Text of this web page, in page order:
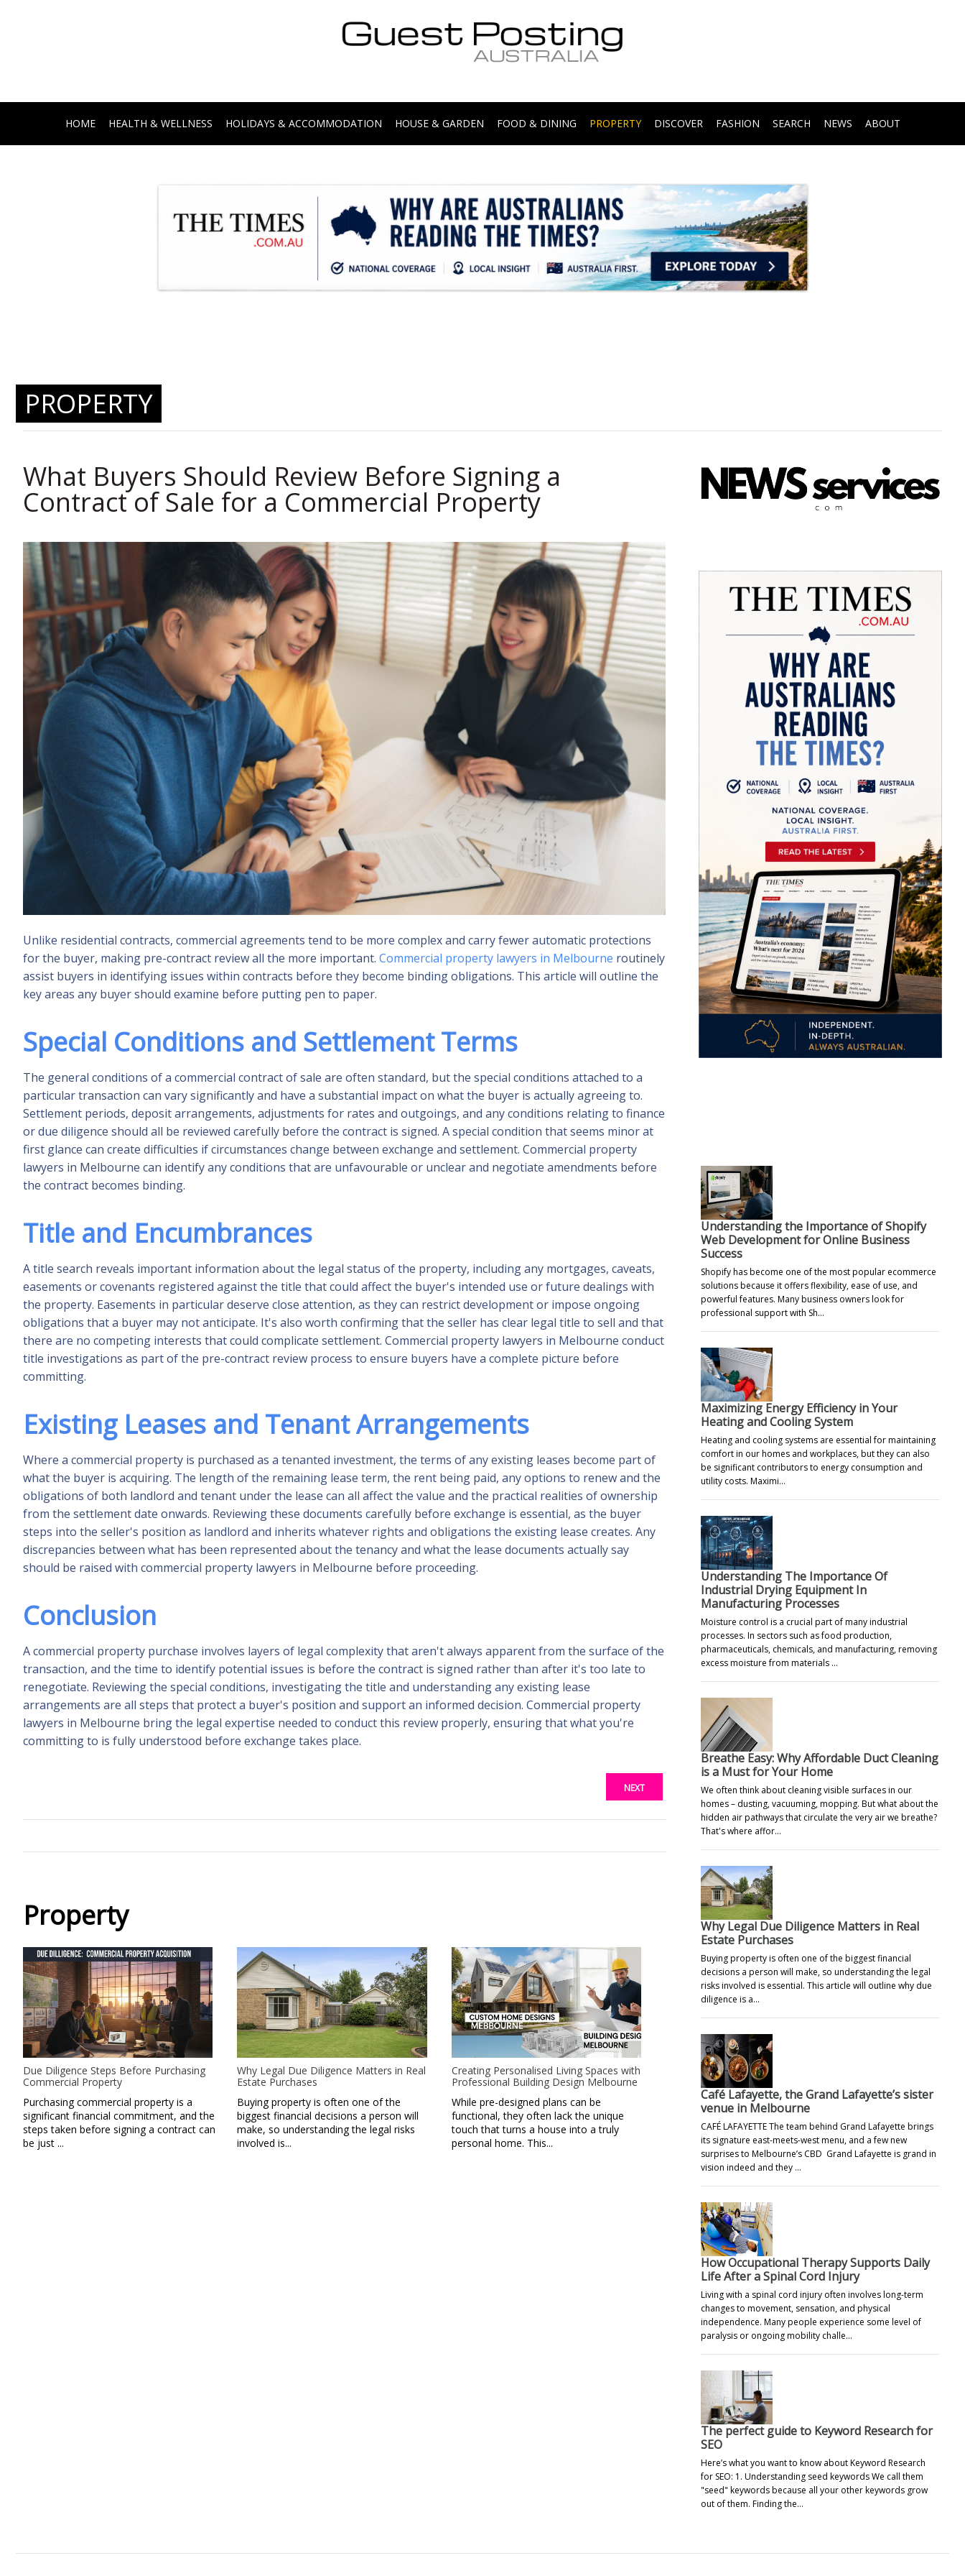
HOME HEALTH & WELLNESS HOLIDAYS & ACCOMMODATION HOUSE & GARDEN FOOD & DINING PROPERTY DISCOVER FASHION SEARCH NEWS ABOUT
PROPERTY
What Buyers Should Review Before Signing a
Contract of Sale for a Commercial Property
Unlike residential contracts, commercial agreements tend to be more complex and carry fewer automatic protections
for the buyer, making pre-contract review all the more important. Commercial property lawyers in Melbourne routinely
assist buyers in identifying issues within contracts before they become binding obligations. This article will outline the
key areas any buyer should examine before putting pen to paper.
Special Conditions and Settlement Terms
The general conditions of a commercial contract of sale are often standard, but the special conditions attached to a
particular transaction can vary significantly and have a substantial impact on what the buyer is actually agreeing to.
Settlement periods, deposit arrangements, adjustments for rates and outgoings, and any conditions relating to finance
or due diligence should all be reviewed carefully before the contract is signed. A special condition that seems minor at
first glance can create difficulties if circumstances change between exchange and settlement. Commercial property
lawyers in Melbourne can identify any conditions that are unfavourable or unclear and negotiate amendments before
the contract becomes binding.
Title and Encumbrances
A title search reveals important information about the legal status of the property, including any mortgages, caveats,
easements or covenants registered against the title that could affect the buyer's intended use or future dealings with
the property. Easements in particular deserve close attention, as they can restrict development or impose ongoing
obligations that a buyer may not anticipate. It's also worth confirming that the seller has clear legal title to sell and that
there are no competing interests that could complicate settlement. Commercial property lawyers in Melbourne conduct
title investigations as part of the pre-contract review process to ensure buyers have a complete picture before
committing.
Existing Leases and Tenant Arrangements
Where a commercial property is purchased as a tenanted investment, the terms of any existing leases become part of
what the buyer is acquiring. The length of the remaining lease term, the rent being paid, any options to renew and the
obligations of both landlord and tenant under the lease can all affect the value and the practical realities of ownership
from the settlement date onwards. Reviewing these documents carefully before exchange is essential, as the buyer
steps into the seller's position as landlord and inherits whatever rights and obligations the existing lease creates. Any
discrepancies between what has been represented about the tenancy and what the lease documents actually say
should be raised with commercial property lawyers in Melbourne before proceeding.
Conclusion
A commercial property purchase involves layers of legal complexity that aren't always apparent from the surface of the
transaction, and the time to identify potential issues is before the contract is signed rather than after it's too late to
renegotiate. Reviewing the special conditions, investigating the title and understanding any existing lease
arrangements are all steps that protect a buyer's position and support an informed decision. Commercial property
lawyers in Melbourne bring the legal expertise needed to conduct this review properly, ensuring that what you're
committing to is fully understood before exchange takes place.
NEXT
Property
Due Diligence Steps Before Purchasing
Commercial Property
Purchasing commercial property is a
significant financial commitment, and the
steps taken before signing a contract can
be just ...
Why Legal Due Diligence Matters in Real
Estate Purchases
Buying property is often one of the
biggest financial decisions a person will
make, so understanding the legal risks
involved is...
Creating Personalised Living Spaces with
Professional Building Design Melbourne
While pre-designed plans can be
functional, they often lack the unique
touch that turns a house into a truly
personal home. This...
Understanding the Importance of Shopify
Web Development for Online Business
Success
Shopify has become one of the most popular ecommerce
solutions because it offers flexibility, ease of use, and
powerful features. Many business owners look for
professional support with Sh…
Maximizing Energy Efficiency in Your
Heating and Cooling System
Heating and cooling systems are essential for maintaining
comfort in our homes and workplaces, but they can also
be significant contributors to energy consumption and
utility costs. Maximi…
Understanding The Importance Of
Industrial Drying Equipment In
Manufacturing Processes
Moisture control is a crucial part of many industrial
processes. In sectors such as food production,
pharmaceuticals, chemicals, and manufacturing, removing
excess moisture from materials …
Breathe Easy: Why Affordable Duct Cleaning
is a Must for Your Home
We often think about cleaning visible surfaces in our
homes – dusting, vacuuming, mopping. But what about the
hidden air pathways that circulate the very air we breathe?
That's where affor…
Why Legal Due Diligence Matters in Real
Estate Purchases
Buying property is often one of the biggest financial
decisions a person will make, so understanding the legal
risks involved is essential. This article will outline why due
diligence is a…
Café Lafayette, the Grand Lafayette’s sister
venue in Melbourne
CAFÉ LAFAYETTE The team behind Grand Lafayette brings
its signature east-meets-west menu, and a few new
surprises to Melbourne’s CBD Grand Lafayette is grand in
vision indeed and they …
How Occupational Therapy Supports Daily
Life After a Spinal Cord Injury
Living with a spinal cord injury often involves long-term
changes to movement, sensation, and physical
independence. Many people experience some level of
paralysis or ongoing mobility challe…
The perfect guide to Keyword Research for
SEO
Here’s what you want to know about Keyword Research
for SEO: 1. Understanding seed keywords We call them
"seed" keywords because all your other keywords grow
out of them. Finding the…